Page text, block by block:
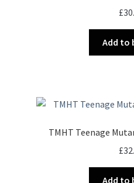
£
Add to
TMHT Teenage
£
Add to